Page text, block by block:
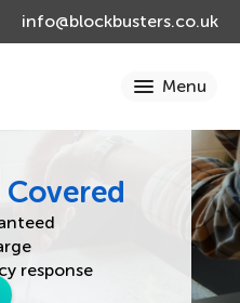
info@blockbusters.co.uk
Covered
response